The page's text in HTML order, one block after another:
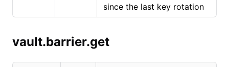
since the last key rotation
vault.barrier.get